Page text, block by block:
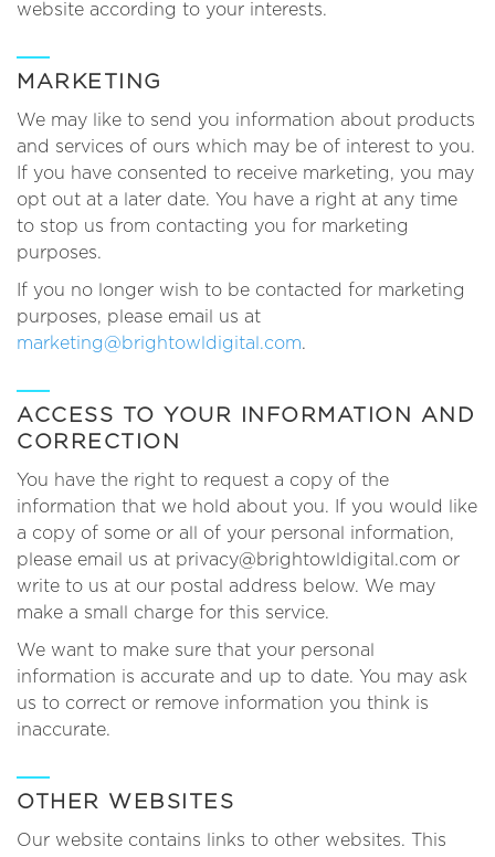
website according to your interests.
MARKETING
We may like to send you information about products
and services of ours which may be of interest to you.
If you have consented to receive marketing, you may
opt out at a later date. You have a right at any time
to stop us from contacting you for marketing
purposes.
If you no longer wish to be contacted for marketing
purposes, please email us at
marketing@brightowldigital.com.
ACCESS TO YOUR INFORMATION AND
CORRECTION
You have the right to request a copy of the
information that we hold about you. If you would like
a copy of some or all of your personal information,
please email us at privacy@brightowldigital.com or
write to us at our postal address below. We may
make a small charge for this service.
We want to make sure that your personal
information is accurate and up to date. You may ask
us to correct or remove information you think is
inaccurate.
OTHER WEBSITES
Our website contains links to other websites. This